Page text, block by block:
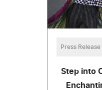
Press Release
Step into